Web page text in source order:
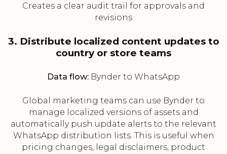
Creates a clear audit trail for approvals and
revisions
3. Distribute localized content updates to
country or store teams
Data flow: Bynder to WhatsApp
Global marketing teams can use Bynder to
manage localized versions of assets and
automatically push update alerts to the relevant
WhatsApp distribution lists. This is useful when
pricing changes, legal disclaimers, product